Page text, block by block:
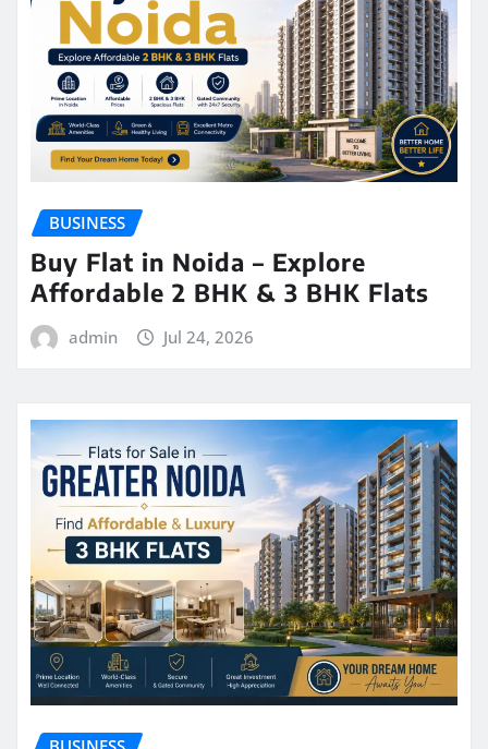
BUSINESS
Buy Flat in Noida – Explore
Affordable 2 BHK & 3 BHK Flats
admin Jul 24, 2026